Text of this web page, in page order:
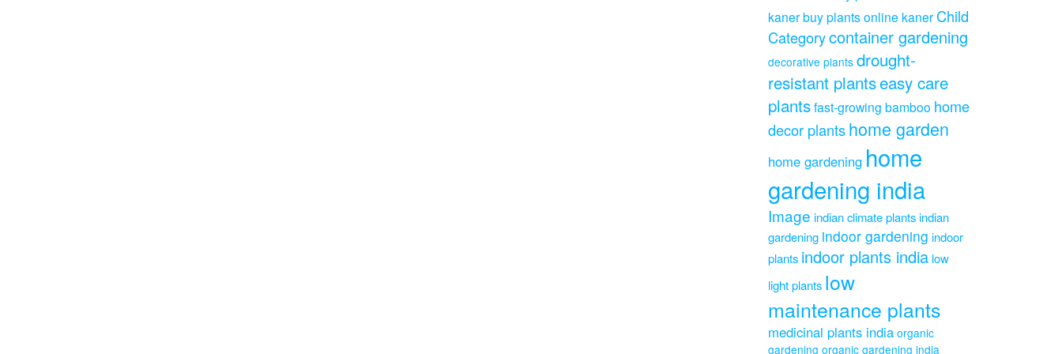
kanerbuy plants online kaner Child
Categorycontainer gardening
decorative plants drought-
resistant plantseasy care
plantsfast-growing bamboo home
decor plantshome garden
home gardening home
gardening india
Image indian climate plantsindian
gardening indoor gardening indoor
plants indoor plants india low
light plants low
maintenance plants
medicinal plants india organic
gardening organic gardening india